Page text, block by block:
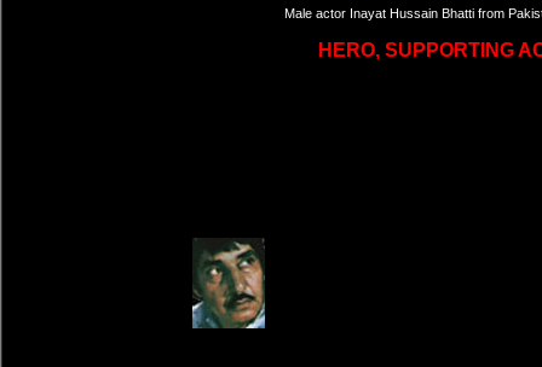
Male actor Inayat Hussain Bhatti from
HERO, SUPPORTING